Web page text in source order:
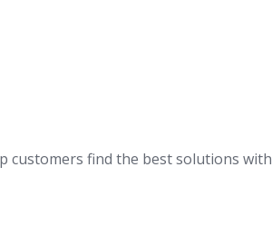
customers find the best solutions with